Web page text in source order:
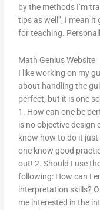
by the methods I’m
tips as well”, I mean it
for teaching.
Math Genius Website
I like working on my
about handling the
perfect, but it is one
1. How can one be
is no objective design
know how to do it
one know good
out! 2. Should I use
following: How can I
interpretation skills?
me interested in the